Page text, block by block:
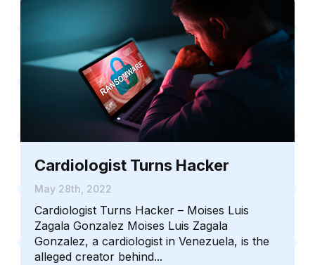
Cardiologist Turns Hacker
May 28th, 2022
Cardiologist Turns Hacker – Moises Luis
Zagala Gonzalez Moises Luis Zagala
Gonzalez, a cardiologist in Venezuela, is the
alleged creator behind...